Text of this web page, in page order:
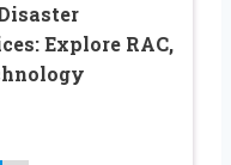
Explore RAC,